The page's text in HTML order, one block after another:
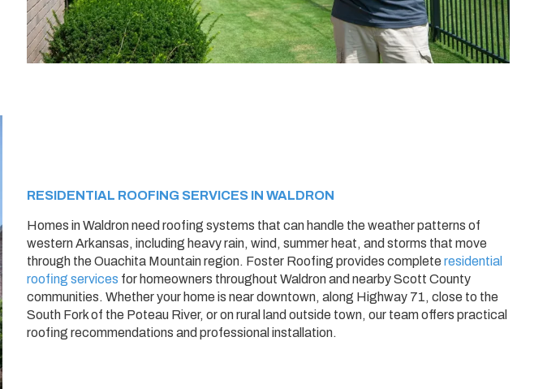
RESIDENTIAL ROOFING SERVICES IN WALDRON
Homes in Waldron need roofing systems that can handle the weather patterns of
western Arkansas, including heavy rain, wind, summer heat, and storms that move
through the Ouachita Mountain region. Foster Roofing provides complete residential
roofing services for homeowners throughout Waldron and nearby Scott County
communities. Whether your home is near downtown, along Highway 71, close to the
South Fork of the Poteau River, or on rural land outside town, our team offers practical
roofing recommendations and professional installation.